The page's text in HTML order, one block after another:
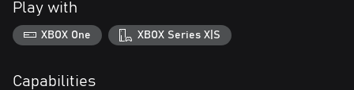
Play with
XBOX One XBOX Series X|S
Capabilities